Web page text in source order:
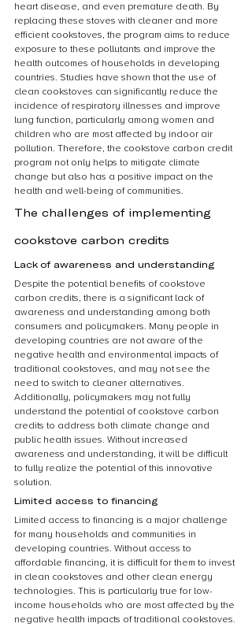
heart disease, and even premature death. By
replacing these stoves with cleaner and more
efficient cookstoves, the program aims to reduce
exposure to these pollutants and improve the
health outcomes of households in developing
countries. Studies have shown that the use of
clean cookstoves can significantly reduce the
incidence of respiratory illnesses and improve
lung function, particularly among women and
children who are most affected by indoor air
pollution. Therefore, the cookstove carbon credit
program not only helps to mitigate climate
change but also has a positive impact on the
health and well-being of communities.
The challenges of implementing
cookstove carbon credits
Lack of awareness and understanding
Despite the potential benefits of cookstove
carbon credits, there is a significant lack of
awareness and understanding among both
consumers and policymakers. Many people in
developing countries are not aware of the
negative health and environmental impacts of
traditional cookstoves, and may not see the
need to switch to cleaner alternatives.
Additionally, policymakers may not fully
understand the potential of cookstove carbon
credits to address both climate change and
public health issues. Without increased
awareness and understanding, it will be difficult
to fully realize the potential of this innovative
solution.
Limited access to financing
Limited access to financing is a major challenge
for many households and communities in
developing countries. Without access to
affordable financing, it is difficult for them to invest
in clean cookstoves and other clean energy
technologies. This is particularly true for low-
income households who are most affected by the
negative health impacts of traditional cookstoves.